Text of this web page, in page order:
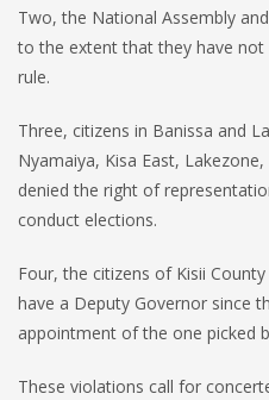
Two, the National Assembly
to the extent that they have
rule.
Three, citizens in Banissa and
Nyamaiya, Kisa East,
denied the right of
conduct elections.
Four, the citizens of Kisii
have a Deputy Governor since
appointment of the one picked
These violations call for